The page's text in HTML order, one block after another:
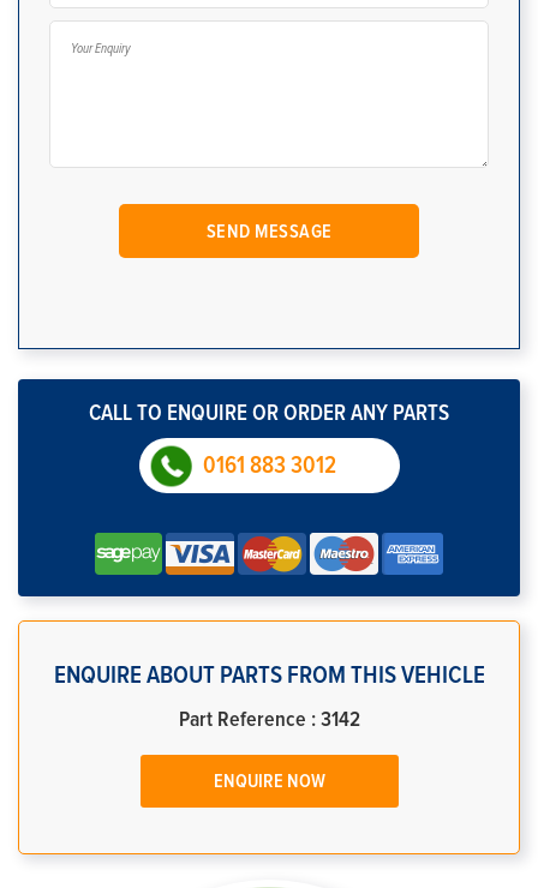
CALL TO ENQUIRE OR ORDER ANY PARTS
0161 883 3012
ENQUIRE ABOUT PARTS FROM THIS VEHICLE
Part Reference : 3142
ENQUIRE NOW